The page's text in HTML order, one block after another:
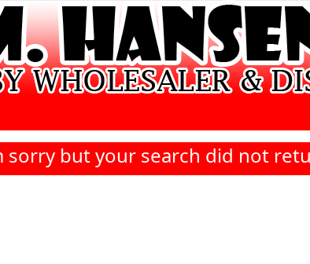
sorry but your search did not